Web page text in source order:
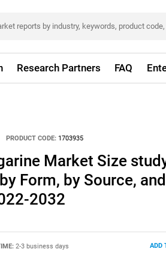
Research Partners FAQ
PRODUCT CODE: 1703935
Market Size
Form, by Source, and
2032
2-3 business days ADD